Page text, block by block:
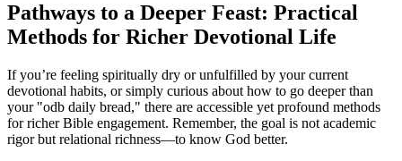
Pathways to a Deeper Feast: Practical
Methods for Richer Devotional Life
If you’re feeling spiritually dry or unfulfilled by your current
devotional habits, or simply curious about how to go deeper than
your "odb daily bread," there are accessible yet profound methods
for richer Bible engagement. Remember, the goal is not academic
rigor but relational richness—to know God better.